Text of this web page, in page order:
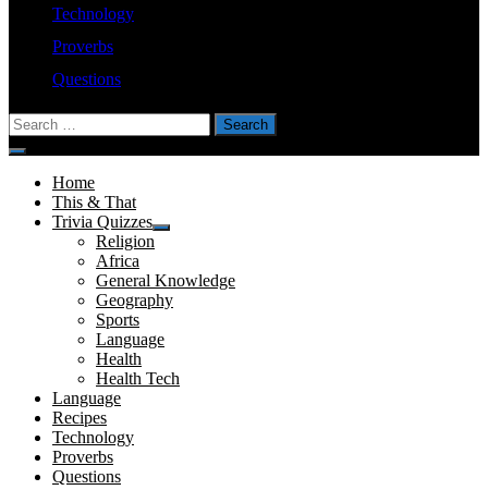
Technology
Proverbs
Questions
Search
for:
Home
This & That
Trivia Quizzes
Show
Religion
Africa
General Knowledge
Geography
Sports
Language
Health
Health Tech
Language
Recipes
Technology
Proverbs
Questions